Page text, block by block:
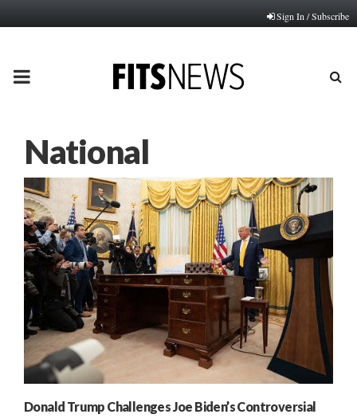
Sign In / Subscribe
PRIMARY
National
Donald Trump Challenges Joe Biden’s Controversial